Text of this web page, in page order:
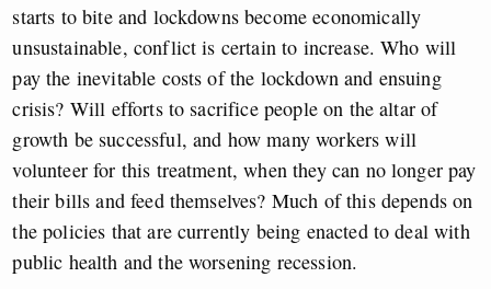
starts to bite and lockdowns become economically
unsustainable, conflict is certain to increase. Who will
pay the inevitable costs of the lockdown and ensuing
crisis? Will efforts to sacrifice people on the altar of
growth be successful, and how many workers will
volunteer for this treatment, when they can no longer pay
their bills and feed themselves? Much of this depends on
the policies that are currently being enacted to deal with
public health and the worsening recession.